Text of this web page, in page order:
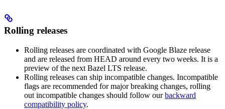
Rolling releases
Rolling releases are coordinated with Google Blaze release
and are released from HEAD around every two weeks. It is a
preview of the next Bazel LTS release.
Rolling releases can ship incompatible changes. Incompatible
flags are recommended for major breaking changes, rolling
out incompatible changes should follow ourbackward
compatibility policy.